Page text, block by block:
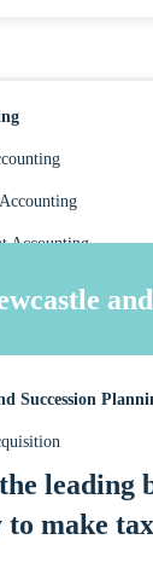
Accounting
Succession
Planning
leading
make